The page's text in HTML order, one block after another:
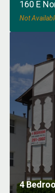
160 E
Not
4